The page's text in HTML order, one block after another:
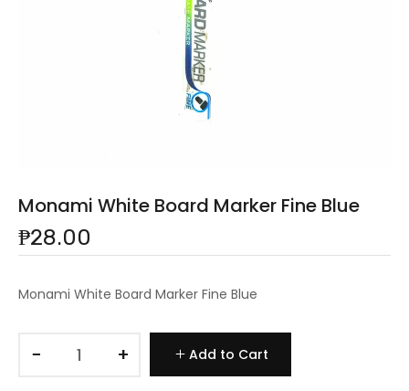
Monami White Board Marker Fine Blue
₱28.00
Monami White Board Marker Fine Blue
− + Add to Cart